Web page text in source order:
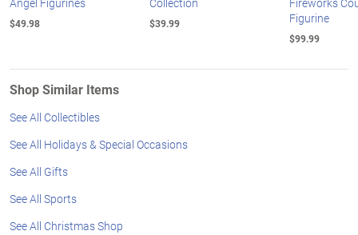
$49.98 $39.99
Figurine
$99.99
Shop Similar Items
See All Collectibles
See All Holidays & Special Occasions
See All Gifts
See All Sports
See All Christmas Shop